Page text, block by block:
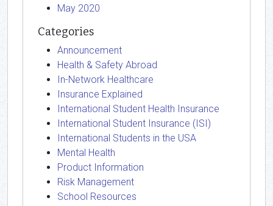
May 2020
Categories
Announcement
Health & Safety Abroad
In-Network Healthcare
Insurance Explained
International Student Health Insurance
International Student Insurance (ISI)
International Students in the USA
Mental Health
Product Information
Risk Management
School Resources